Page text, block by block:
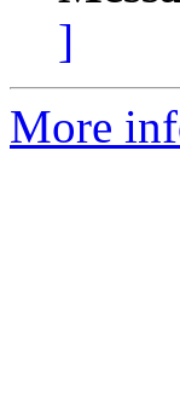
]
More